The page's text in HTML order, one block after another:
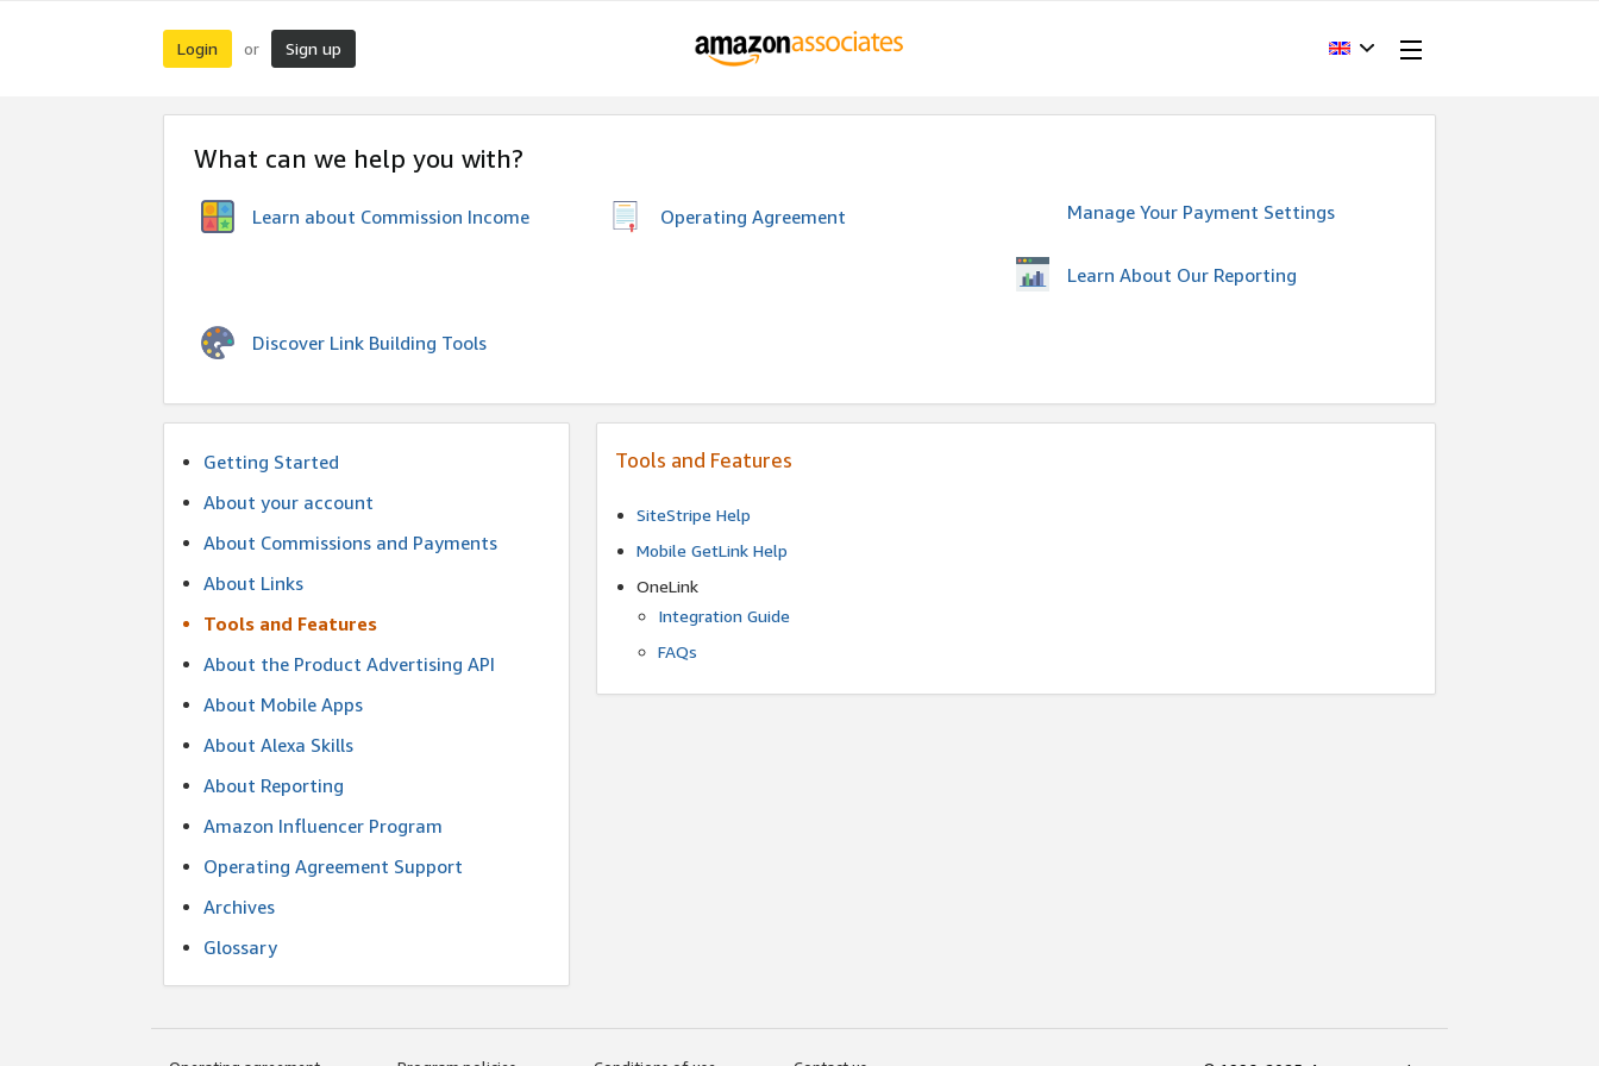
Login or Sign up
What can we help you with?
Learn about Commission Income Operating Agreement Manage Your Payment Settings
Learn About Our Reporting
Discover Link Building Tools
Getting Started
About your account
About Commissions and Payments
About Links
Tools and Features
About the Product Advertising API
About Mobile Apps
About Alexa Skills
About Reporting
Amazon Influencer Program
Operating Agreement Support
Archives
Glossary
Tools and Features
SiteStripe Help
Mobile GetLink Help
OneLink
Integration Guide
FAQs